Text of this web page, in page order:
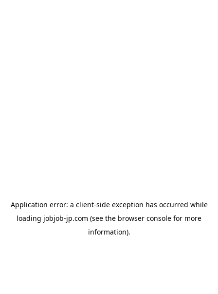
Application error: a client-side exception has occurred while
loading jobjob-jp.com (see the browser console for more
information).